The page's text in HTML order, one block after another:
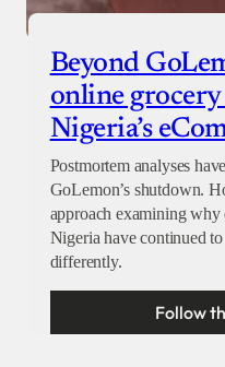
Beyond
online grocery
Nigeria’s
Postmortem analyses
GoLemon’s shutdown.
approach examining why
Nigeria have continued
differently.
Follow